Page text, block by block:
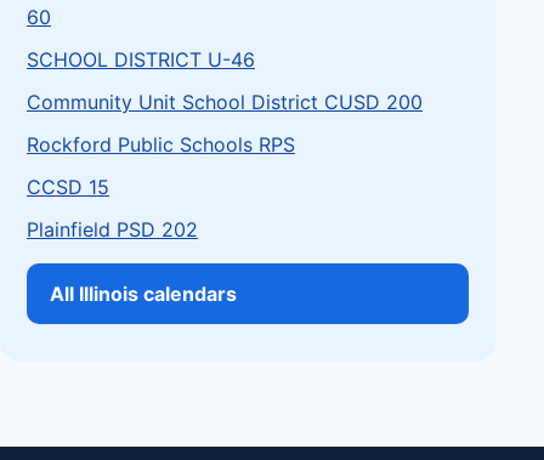
60
SCHOOL DISTRICT U-46
Community Unit School District CUSD 200
Rockford Public Schools RPS
CCSD 15
Plainfield PSD 202
All Illinois calendars